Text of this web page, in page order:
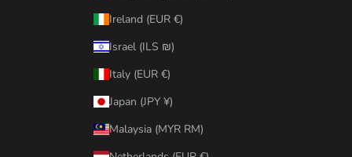
Ireland (EUR €)
Israel (ILS ₪)
Italy (EUR €)
Japan (JPY ¥)
Malaysia (MYR RM)